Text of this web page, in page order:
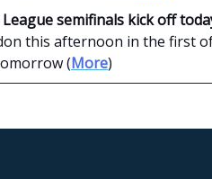
semifinals kick off
this afternoon in the first
(More)